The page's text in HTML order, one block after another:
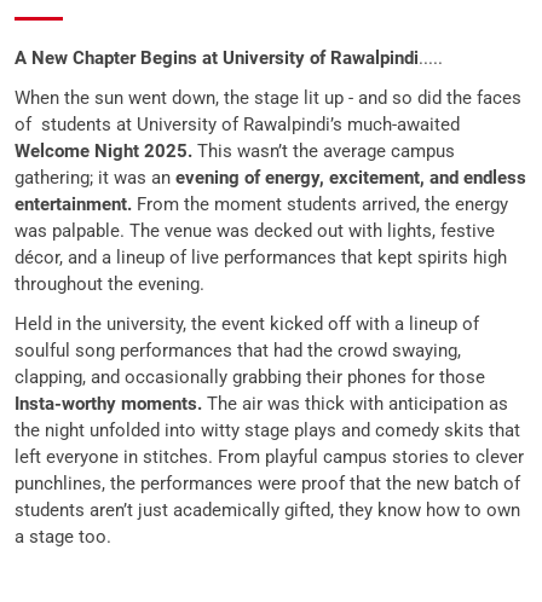
A New Chapter Begins at University of Rawalpindi.....
When the sun went down, the stage lit up - and so did the faces
of students at University of Rawalpindi’s much-awaited
Welcome Night 2025. This wasn’t the average campus
gathering; it was an evening of energy, excitement, and endless
entertainment. From the moment students arrived, the energy
was palpable. The venue was decked out with lights, festive
décor, and a lineup of live performances that kept spirits high
throughout the evening.
Held in the university, the event kicked off with a lineup of
soulful song performances that had the crowd swaying,
clapping, and occasionally grabbing their phones for those
Insta-worthy moments. The air was thick with anticipation as
the night unfolded into witty stage plays and comedy skits that
left everyone in stitches. From playful campus stories to clever
punchlines, the performances were proof that the new batch of
students aren’t just academically gifted, they know how to own
a stage too.